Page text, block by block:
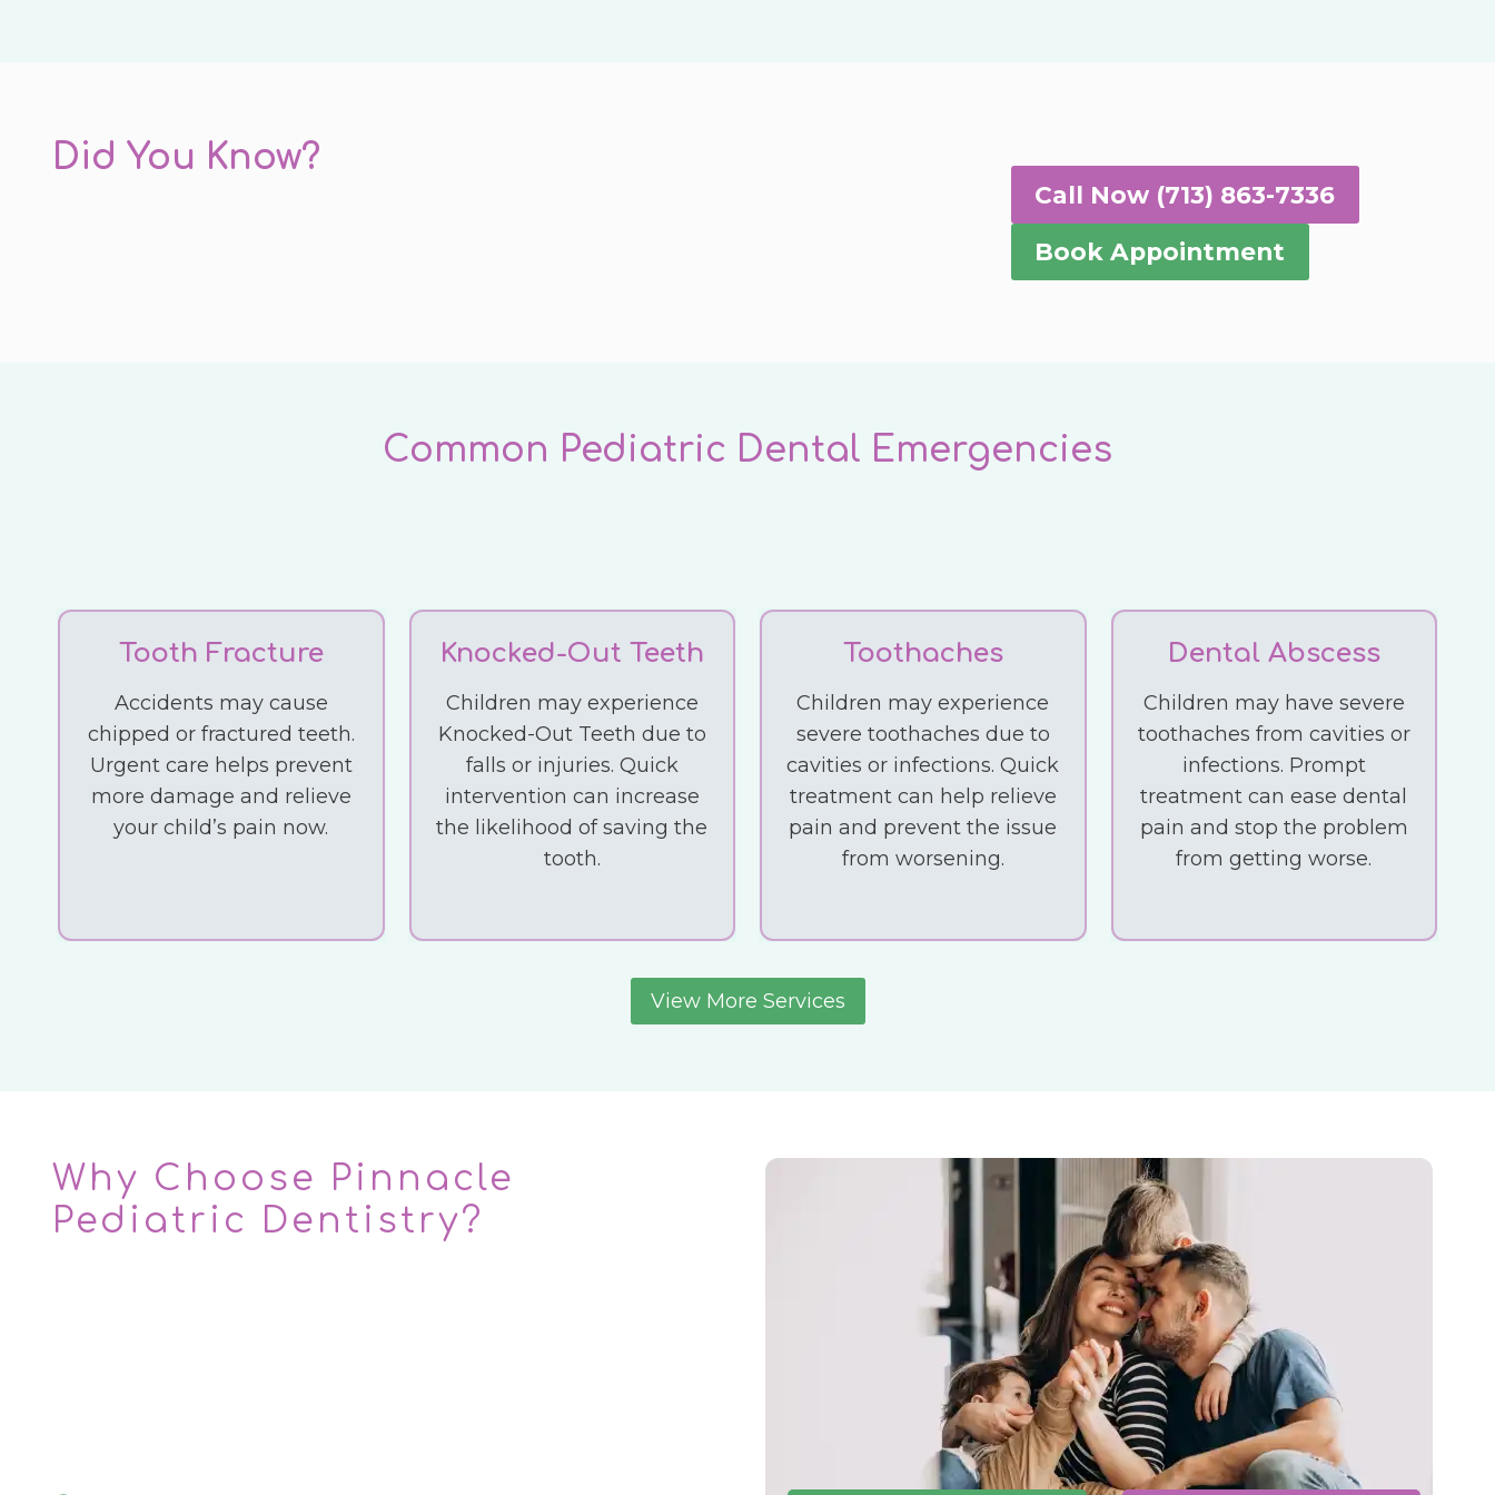
Did You Know?
Call Now (713) 863-7336
Book Appointment
Common Pediatric Dental Emergencies
Tooth Fracture
Accidents may cause
chipped or fractured teeth.
Urgent care helps prevent
more damage and relieve
your child’s pain now.
Knocked-Out Teeth
Children may experience
Knocked-Out Teeth due to
falls or injuries. Quick
intervention can increase
the likelihood of saving the
tooth.
Toothaches
Children may experience
severe toothaches due to
cavities or infections. Quick
treatment can help relieve
pain and prevent the issue
from worsening.
Dental Abscess
Children may have severe
toothaches from cavities or
infections. Prompt
treatment can ease dental
pain and stop the problem
from getting worse.
View More Services
Why Choose Pinnacle
Pediatric Dentistry?